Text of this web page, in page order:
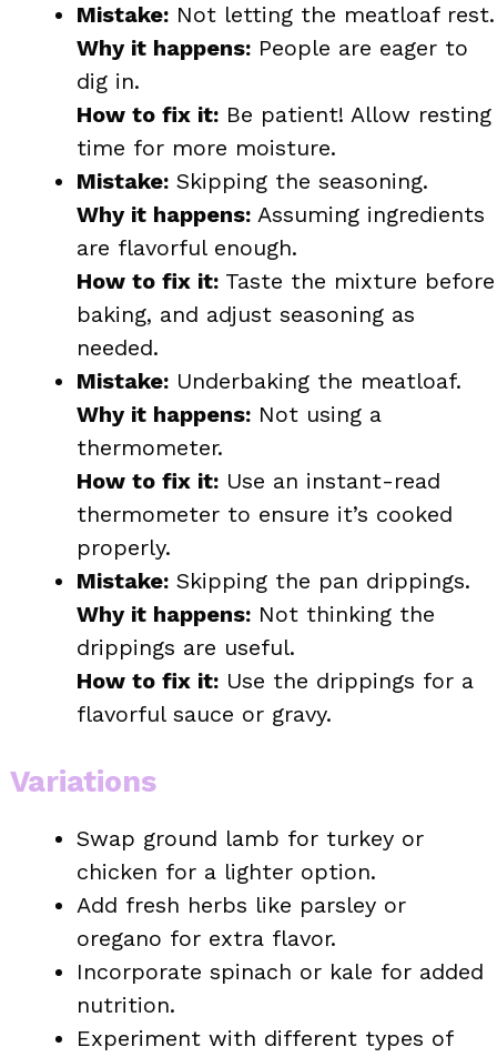
Mistake: Not letting the meatloaf rest.
Why it happens: People are eager to
dig in.
How to fix it: Be patient! Allow resting
time for more moisture.
Mistake: Skipping the seasoning.
Why it happens: Assuming ingredients
are flavorful enough.
How to fix it: Taste the mixture before
baking, and adjust seasoning as
needed.
Mistake: Underbaking the meatloaf.
Why it happens: Not using a
thermometer.
How to fix it: Use an instant-read
thermometer to ensure it’s cooked
properly.
Mistake: Skipping the pan drippings.
Why it happens: Not thinking the
drippings are useful.
How to fix it: Use the drippings for a
flavorful sauce or gravy.
Variations
Swap ground lamb for turkey or
chicken for a lighter option.
Add fresh herbs like parsley or
oregano for extra flavor.
Incorporate spinach or kale for added
nutrition.
Experiment with different types of